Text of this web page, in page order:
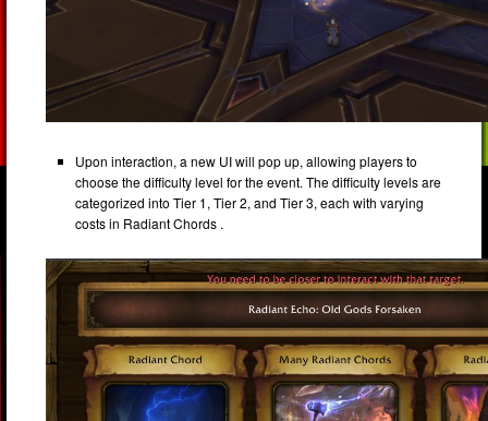
Upon interaction, a new UI will pop up, allowing players to
choose the difficulty level for the event. The difficulty levels are
categorized into Tier 1, Tier 2, and Tier 3, each with varying
costs in Radiant Chords .